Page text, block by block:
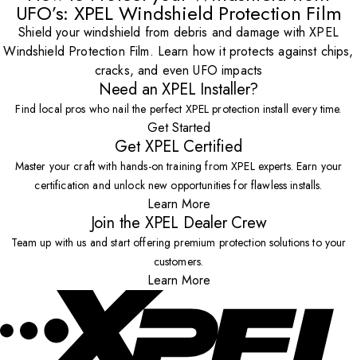
UFO’s: XPEL Windshield Protection Film
Shield your windshield from debris and damage with XPEL
Windshield Protection Film. Learn how it protects against chips,
cracks, and even UFO impacts
Need an XPEL Installer?
Find local pros who nail the perfect XPEL protection install every time.
Get Started
Get XPEL Certified
Master your craft with hands-on training from XPEL experts. Earn your
certification and unlock new opportunities for flawless installs.
Learn More
Join the XPEL Dealer Crew
Team up with us and start offering premium protection solutions to your
customers.
Learn More